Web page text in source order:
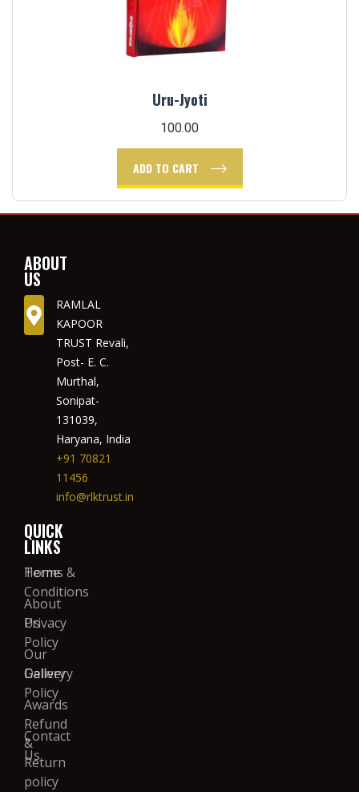
Uru-Jyoti
100.00
ADD TO CART
ABOUT
US
RAMLAL
KAPOOR
TRUST Revali,
Post- E. C.
Murthal,
Sonipat-
131039,
Haryana, India
+91 70821
11456
info@rlktrust.in
QUICK
LINKS
Home
About
Us
Our
Gallery
Awards
Contact
Us
Terms &
Conditions
Privacy
Policy
Delivery
Policy
Refund
&
Return
policy